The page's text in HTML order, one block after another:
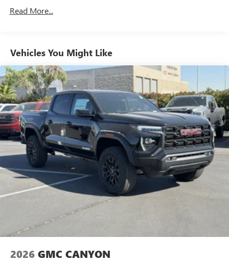
equipped with SiriusXM with 360L advance in-car
SiriusXM with 360L transforms your ride with our
most extensive and personalized radio experience
on the road that lets you enjoy ad-free music, talk
and news, live sports, comedy, podcasts and more
Experience SiriusXM wherever you go in your
vehicle and on the SiriusXM app with
personalization features to make discovering your
perfect entertainment easier than ever before
Bluetooth®®
Pair your compatible mobile phone to your
vehicle's infotainment system
1
Place and receive hands-free phone calls
Store your phone's contact list in the system to
place an outgoing call quickly using the touch-
screen display or voice command system
With streaming audio capability, you can listen to
files stored on your phone or Bluetooth® digital
Drivetrain: 5 Years/60,000 Miles Sierra Turbomax
Qualified Fleet Vehicles: 5 Years/100,000 Miles
Warranty: <<< Preliminary 2026 Warranty >>>
Basic: 3 Years/36,000 Miles
Maintenance: First Visit: 12 Months/12,000 Miles
Read More...
Vehicles You Might Like
2026 GMC CANYON